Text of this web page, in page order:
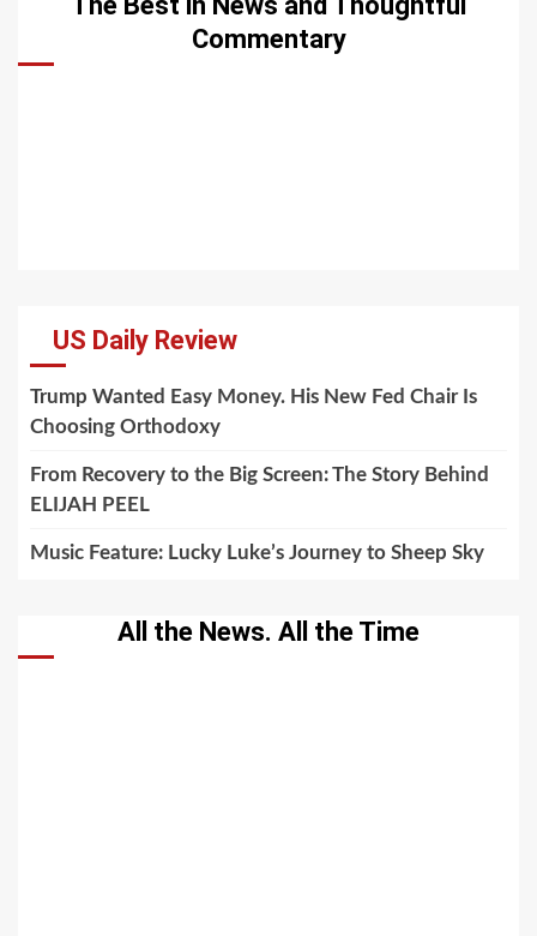
Commentary
US Daily Review
Trump Wanted Easy Money. His New Fed Chair Is
Choosing Orthodoxy
From Recovery to the Big Screen: The Story Behind
ELIJAH PEEL
Music Feature: Lucky Luke’s Journey to Sheep Sky
All the News. All the Time